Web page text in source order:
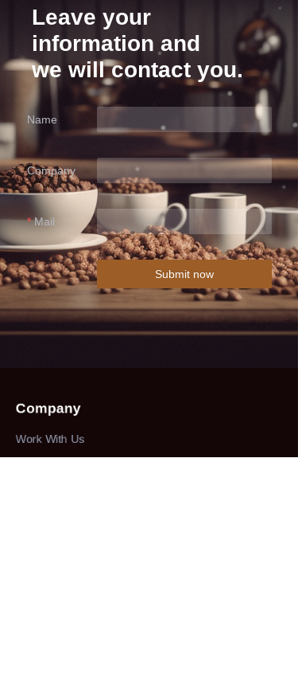
Leave your
information and
we will contact you.
Name
Company
Mail
Submit now
Company
Work With Us